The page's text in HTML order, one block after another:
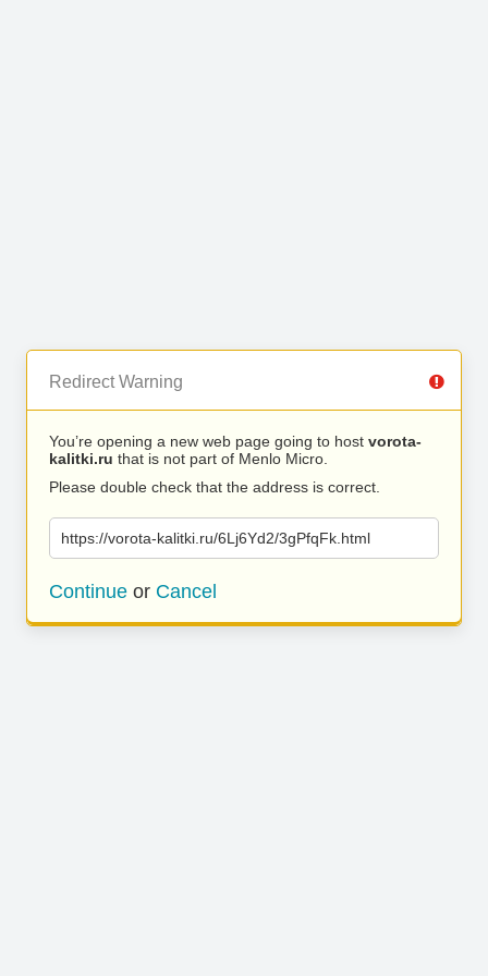
Redirect Warning
You’re opening a new web page going to host vorota-
kalitki.ru that is not part of Menlo Micro.
Please double check that the address is correct.
https://vorota-kalitki.ru/6Lj6Yd2/3gPfqFk.html
Continue or Cancel